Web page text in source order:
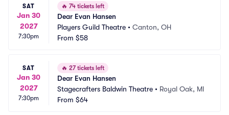
SAT
Jan 30
2027
7:30pm
🔥 74 tickets left
Dear Evan Hansen
Players Guild Theatre • Canton, OH
From $58
SAT
Jan 30
2027
7:30pm
🔥 27 tickets left
Dear Evan Hansen
Stagecrafters Baldwin Theatre • Royal Oak, MI
From $64